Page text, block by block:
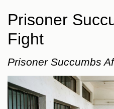
Prisoner
Fight
Prisoner Succumbs